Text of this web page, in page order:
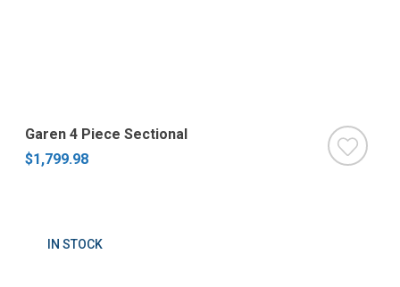
Garen 4 Piece Sectional
$1,799.98
IN STOCK